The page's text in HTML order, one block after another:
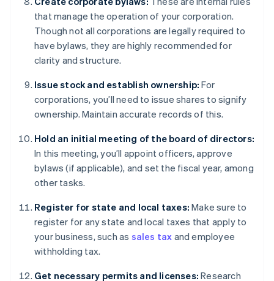
that manage the operation of your corporation.
Though not all corporations are legally required to
have bylaws, they are highly recommended for
clarity and structure.
Issue stock and establish ownership: For
corporations, you’ll need to issue shares to signify
ownership. Maintain accurate records of this.
Hold an initial meeting of the board of directors:
In this meeting, you’ll appoint officers, approve
bylaws (if applicable), and set the fiscal year, among
other tasks.
Register for state and local taxes: Make sure to
register for any state and local taxes that apply to
your business, such as sales tax and employee
withholding tax.
Get necessary permits and licenses: Research